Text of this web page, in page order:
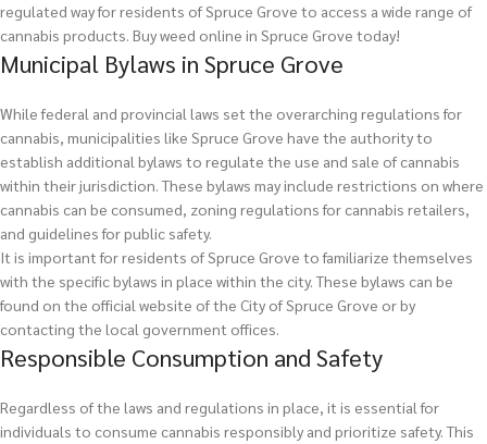
regulated way for residents of Spruce Grove to access a wide range of
cannabis products. Buy weed online in Spruce Grove today!
Municipal Bylaws in Spruce Grove
While federal and provincial laws set the overarching regulations for
cannabis, municipalities like Spruce Grove have the authority to
establish additional bylaws to regulate the use and sale of cannabis
within their jurisdiction. These bylaws may include restrictions on where
cannabis can be consumed, zoning regulations for cannabis retailers,
and guidelines for public safety.
It is important for residents of Spruce Grove to familiarize themselves
with the specific bylaws in place within the city. These bylaws can be
found on the official website of the City of Spruce Grove or by
contacting the local government offices.
Responsible Consumption and Safety
Regardless of the laws and regulations in place, it is essential for
individuals to consume cannabis responsibly and prioritize safety. This